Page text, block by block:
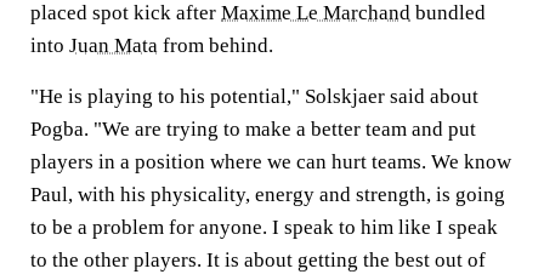
placed spot kick after Maxime Le Marchand bundled
into Juan Mata from behind.
"He is playing to his potential," Solskjaer said about
Pogba. "We are trying to make a better team and put
players in a position where we can hurt teams. We know
Paul, with his physicality, energy and strength, is going
to be a problem for anyone. I speak to him like I speak
to the other players. It is about getting the best out of